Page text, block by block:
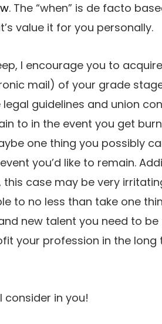
. The “when” is de facto
value it for you personally.
I encourage you to
mail) of your grade
guidelines and union
to in the event you get
one thing you possibly
you’d like to remain.
this case may be very
to no less than take one
new talent you need to
your profession in the long
consider in you!